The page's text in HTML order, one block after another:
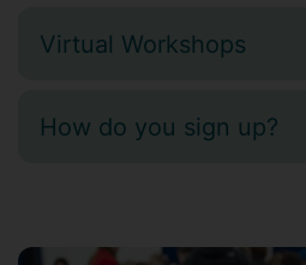
Virtual Workshops
How do you sign up?